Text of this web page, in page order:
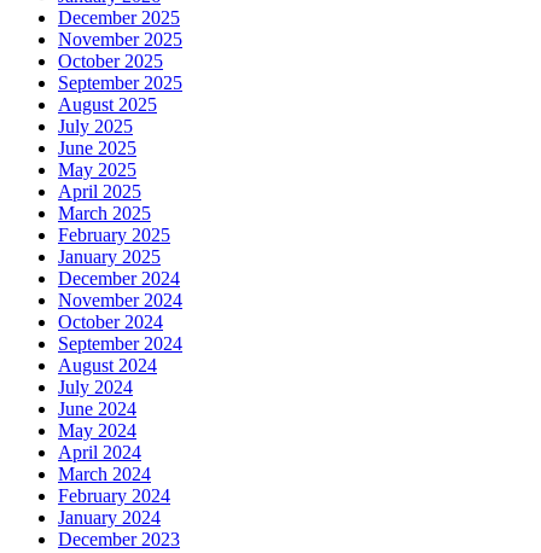
December 2025
November 2025
October 2025
September 2025
August 2025
July 2025
June 2025
May 2025
April 2025
March 2025
February 2025
January 2025
December 2024
November 2024
October 2024
September 2024
August 2024
July 2024
June 2024
May 2024
April 2024
March 2024
February 2024
January 2024
December 2023